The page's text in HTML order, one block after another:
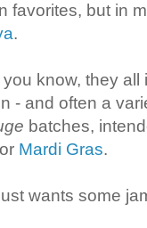
favorites, but in
.
know, they all
- and often a
batches,
Mardi Gras.
wants some